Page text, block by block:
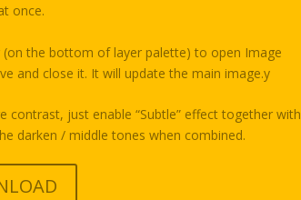
once.
the bottom of layer palette) to open Image
and close it. It will update the main image.y
just enable “Subtle” effect together with
darken / middle tones when combined.